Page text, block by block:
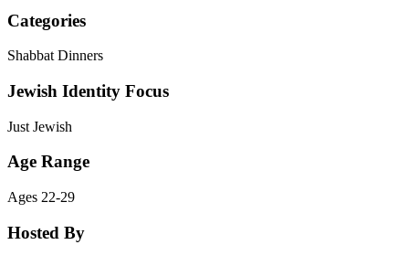
Categories
Shabbat Dinners
Jewish Identity Focus
Just Jewish
Age Range
Ages 22-29
Hosted By